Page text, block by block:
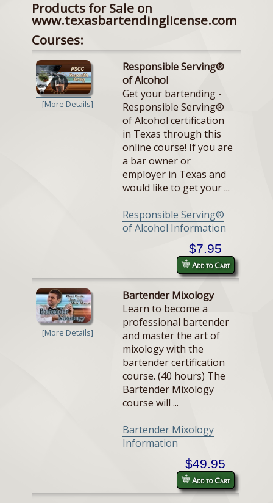
Products for Sale on
www.texasbartendinglicense.com
Courses:
[More Details]
Responsible Serving®
of Alcohol
Get your bartending -
Responsible Serving®
of Alcohol certification
in Texas through this
online course! If you are
a bar owner or
employer in Texas and
would like to get your ...
Responsible Serving®
of Alcohol Information
$7.95
Add to Cart
[More Details]
Bartender Mixology
Learn to become a
professional bartender
and master the art of
mixology with the
bartender certification
course. (40 hours) The
Bartender Mixology
course will ...
Bartender Mixology
Information
$49.95
Add to Cart